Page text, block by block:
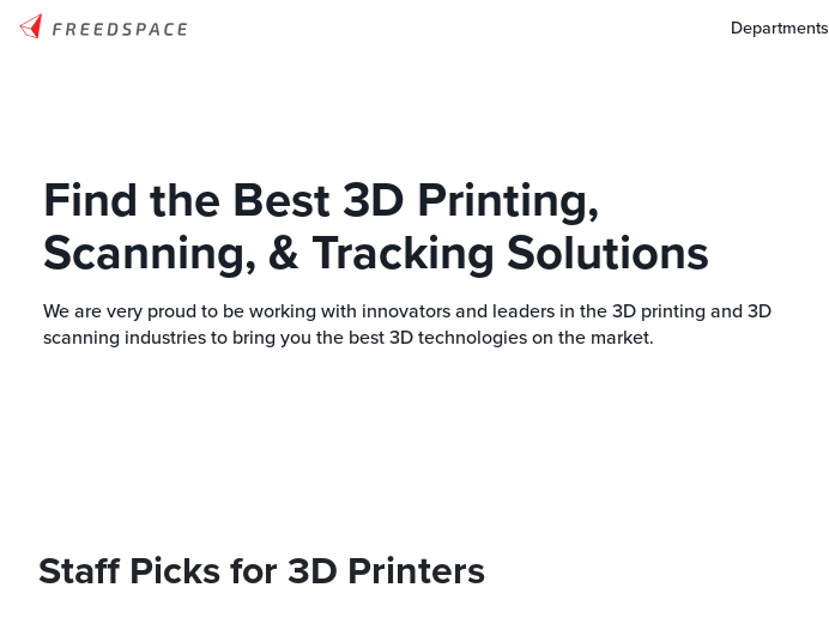
Departments
Find the Best 3D Printing,
Scanning, & Tracking Solutions
We are very proud to be working with innovators and leaders in the 3D printing and 3D
scanning industries to bring you the best 3D technologies on the market.
Staff Picks for 3D Printers